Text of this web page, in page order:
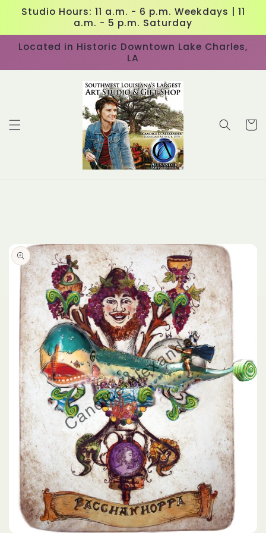
Skip to
content
Studio Hours: 11 a.m. - 6 p.m. Weekdays | 11
a.m. - 5 p.m. Saturday
Located in Historic Downtown Lake Charles,
LA
Cart